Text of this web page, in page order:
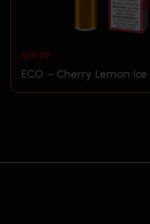
$19.99
ECO – Cherry Lemon Ice